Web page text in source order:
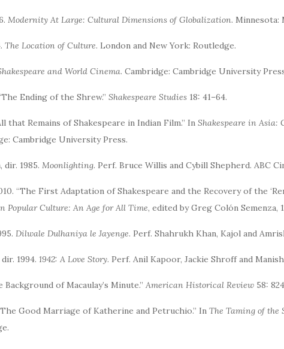
Modernity At Large: Cultural Dimensions of Globalization. Minnesota:
The Location of Culture. London and New York: Routledge.
and World Cinema. Cambridge: Cambridge University
Ending of the Shrew.” Shakespeare Studies 18: 41–64.
that Remains of Shakespeare in Indian Film.” In Shakespeare in Asia:
Cambridge University Press.
dir. 1985. Moonlighting. Perf. Bruce Willis and Cybill Shepherd. ABC
“The First Adaptation of Shakespeare and the Recovery of the
Popular Culture: An Age for All Time, edited by Greg Colón Semenza,
Dilwale Dulhaniya le Jayenge. Perf. Shahrukh Khan, Kajol and
1994. 1942: A Love Story. Perf. Anil Kapoor, Jackie Shroff and
Background of Macaulay’s Minute.” American Historical Review 58:
Good Marriage of Katherine and Petruchio.” In The Taming of the